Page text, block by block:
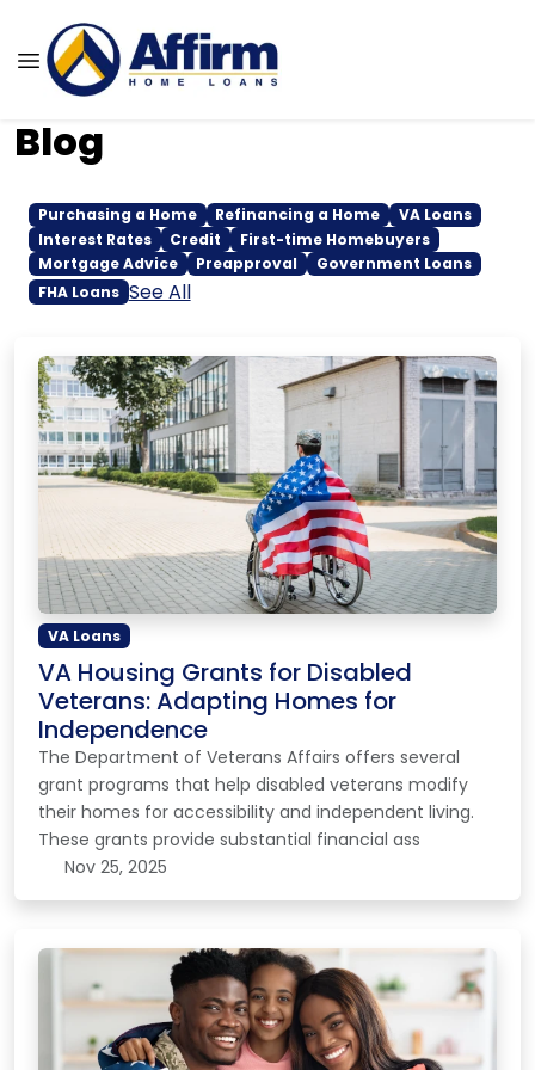
Blog
Purchasing a Home Refinancing a Home
VA Loans
Interest Rates
Credit
First-time Homebuyers
Mortgage Advice
Preapproval
Government Loans
FHA Loans See All
VA Loans
VA Housing Grants for Disabled
Veterans: Adapting Homes for
Independence
The Department of Veterans Affairs offers several
grant programs that help disabled veterans modify
their homes for accessibility and independent living.
These grants provide substantial financial ass
Nov 25, 2025